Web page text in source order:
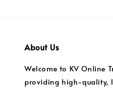
About Us
Welcome to KV Online
providing high-quality,